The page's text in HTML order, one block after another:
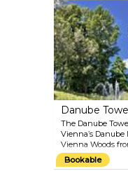
display on the
featuring
entrance level.
Danube
The Danube
Vienna’s
Vienna Woods
express elevators
and the two
Bookable